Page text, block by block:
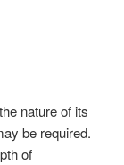
nature of its
be required.
of